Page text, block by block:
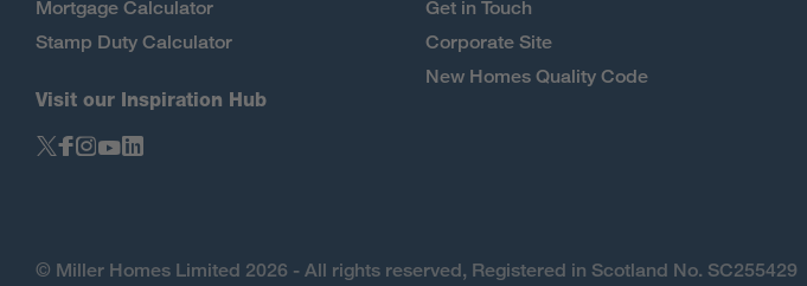
Mortgage Calculator
Stamp Duty Calculator
Visit our Inspiration Hub
Get in Touch
Corporate Site
New Homes Quality Code
© Miller Homes Limited 2026 - All rights reserved, Registered in Scotland No. SC255429